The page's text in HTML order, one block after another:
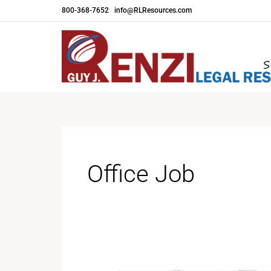
to
800-368-7652 info@RLResources.com
Office Job